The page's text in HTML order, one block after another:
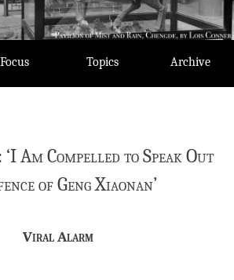
Focus Topics Archive
Am Compelled to Speak Out
of Geng Xiaonan’
Viral Alarm